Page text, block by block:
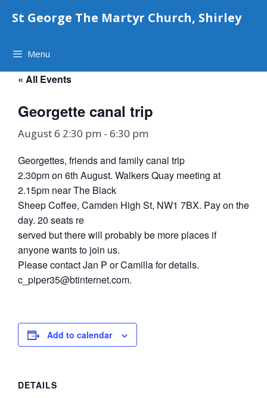
St George The Martyr Church, Shirley
Menu
« All Events
Georgette canal trip
August 6 2:30 pm - 6:30 pm
Georgettes, friends and family canal trip
2.30pm on 6th August. Walkers Quay meeting at
2.15pm near The Black
Sheep Coffee, Camden High St, NW1 7BX. Pay on the
day. 20 seats re
served but there will probably be more places if
anyone wants to join us.
Please contact Jan P or Camilla for details.
c_piper35@btinternet.com.
Add to calendar
DETAILS